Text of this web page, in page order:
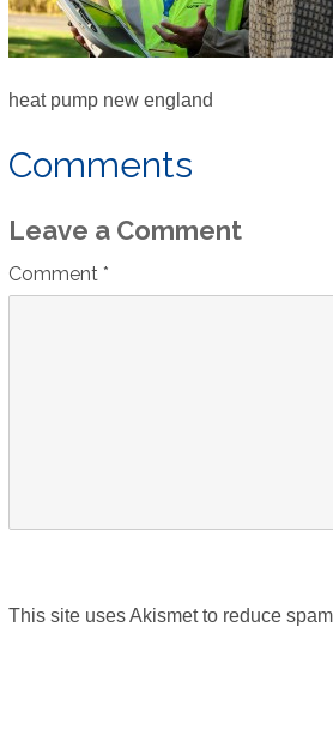
heat pump new england
Comments
Leave a Comment
Comment *
This site uses Akismet to reduce